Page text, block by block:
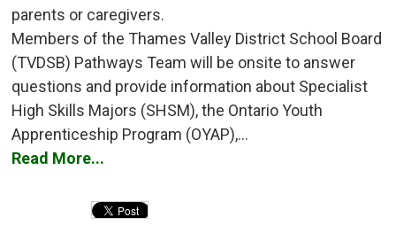
parents or caregivers.
Members of the Thames Valley District School Board
(TVDSB) Pathways Team will be onsite to answer
questions and provide information about Specialist
High Skills Majors (SHSM), the Ontario Youth
Apprenticeship Program (OYAP),...
Read More...